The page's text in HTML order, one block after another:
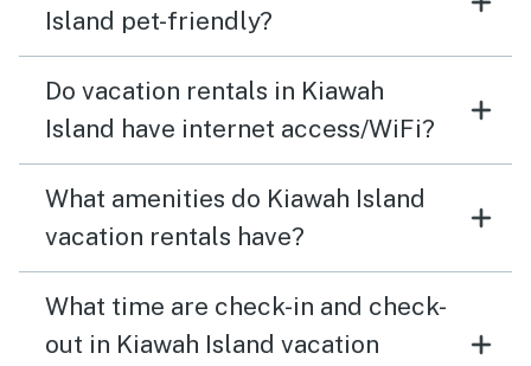
Island pet-friendly?
Do vacation rentals in Kiawah
Island have internet access/WiFi?
What amenities do Kiawah Island
vacation rentals have?
What time are check-in and check-
out in Kiawah Island vacation